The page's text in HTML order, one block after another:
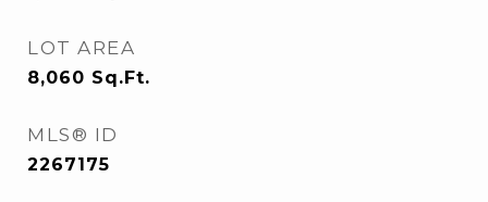
LOT AREA
8,060 Sq.Ft.
MLS® ID
2267175